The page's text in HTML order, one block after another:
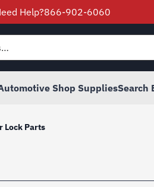
Help?866-902-6060
Shop SuppliesSearch
Lock Parts